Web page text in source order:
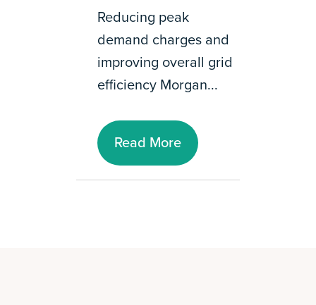
Reducing peak
demand charges and
improving overall grid
efficiency Morgan...
Read More